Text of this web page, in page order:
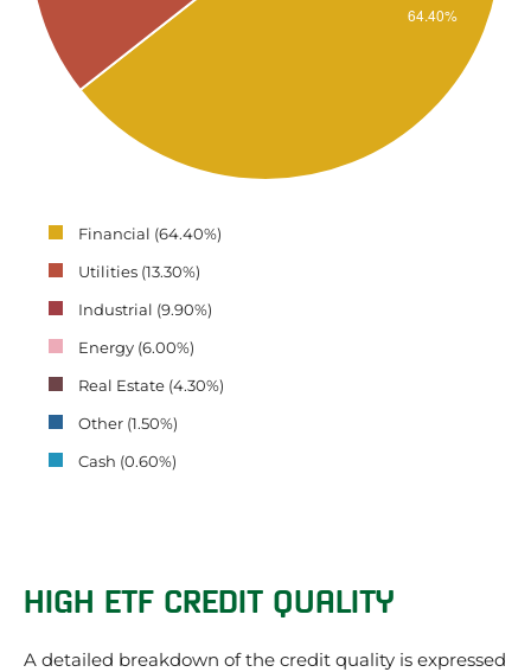
Financial (64.40%)
Utilities (13.30%)
Industrial (9.90%)
Energy (6.00%)
Real Estate (4.30%)
Other (1.50%)
Cash (0.60%)
HIGH ETF CREDIT QUALITY
A detailed breakdown of the credit quality is expressed